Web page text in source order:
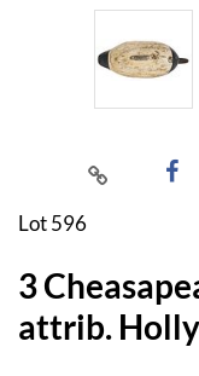
Lot 596
3
attrib.